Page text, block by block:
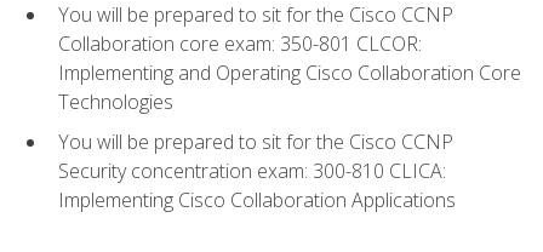
You will be prepared to sit for the Cisco CCNP
Collaboration core exam: 350-801 CLCOR:
Implementing and Operating Cisco Collaboration Core
Technologies
You will be prepared to sit for the Cisco CCNP
Security concentration exam: 300-810 CLICA:
Implementing Cisco Collaboration Applications